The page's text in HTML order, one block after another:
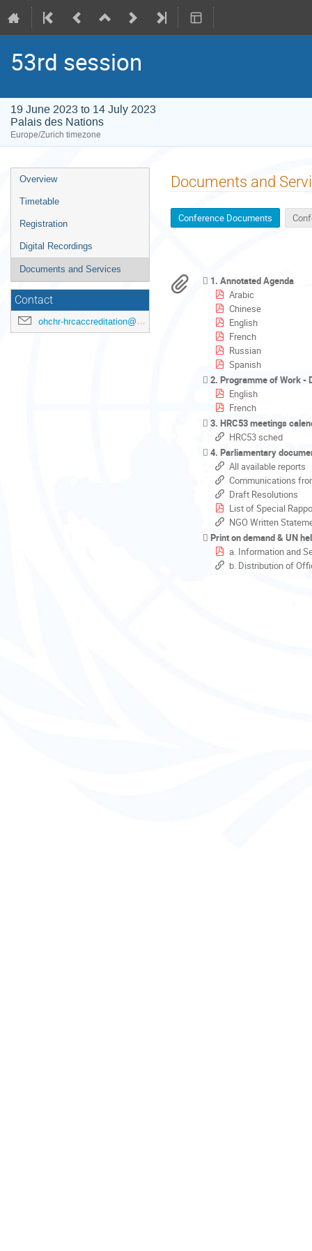
53rd session
19 June 2023 to 14 July 2023
Palais des Nations
Europe/Zurich timezone
Event
menu
Overview
Timetable
Registration
Digital Recordings
Documents and Services
Contact
ohchr-hrcaccreditation@un.org
Documents and
Conference Documents
1. Annotated Agenda
Arabic
Chinese
English
French
Russian
Spanish
2. Programme of Work -
English
French
3. HRC53 meetings
HRC53 sched
4. Parliamentary
All available reports
Communications
Draft Resolutions
List of Special
NGO Written
Print on demand & UN
a. Information and
b. Distribution of